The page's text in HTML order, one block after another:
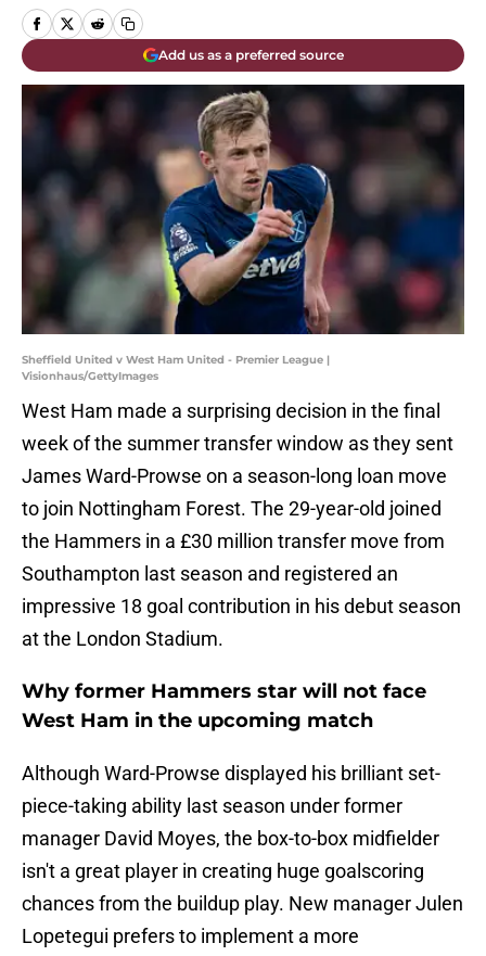
Add us as a preferred source
Sheffield United v West Ham United - Premier League |
Visionhaus/GettyImages
West Ham made a surprising decision in the final
week of the summer transfer window as they sent
James Ward-Prowse on a season-long loan move
to join Nottingham Forest. The 29-year-old joined
the Hammers in a £30 million transfer move from
Southampton last season and registered an
impressive 18 goal contribution in his debut season
at the London Stadium.
Why former Hammers star will not face
West Ham in the upcoming match
Although Ward-Prowse displayed his brilliant set-
piece-taking ability last season under former
manager David Moyes, the box-to-box midfielder
isn't a great player in creating huge goalscoring
chances from the buildup play. New manager Julen
Lopetegui prefers to implement a more